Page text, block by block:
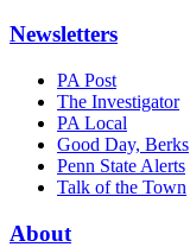
Newsletters
PA Post
The Investigator
PA Local
Good Day, Berks
Penn State Alerts
Talk of the Town
About